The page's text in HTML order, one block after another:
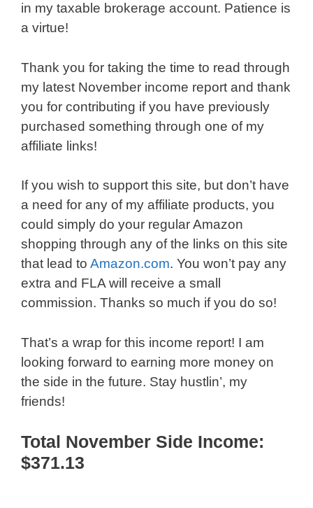
in my taxable brokerage account. Patience is
a virtue!
Thank you for taking the time to read through
my latest November income report and thank
you for contributing if you have previously
purchased something through one of my
affiliate links!
If you wish to support this site, but don’t have
a need for any of my affiliate products, you
could simply do your regular Amazon
shopping through any of the links on this site
that lead to Amazon.com. You won’t pay any
extra and FLA will receive a small
commission. Thanks so much if you do so!
That’s a wrap for this income report! I am
looking forward to earning more money on
the side in the future. Stay hustlin’, my
friends!
Total November Side Income:
$371.13